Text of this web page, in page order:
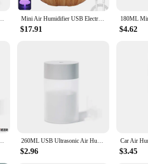
but also user-friendly. The control panel is
that your humidifier remains efficient and
humidifiers are the perfect solution.
excellent choice for vendors and suppliers
clientele. The compact size and lightweight
a cleaner, fresher atmosphere in any
Wood Texture Personalized Aromatherapy Machine Humidifier Mini Air Humidifier USB Electric Aroma Diffuser Essential Oil Purifier Aromatherapy Mist Maker Lights For Car Home Bedroom
$17.91 $4.62
Aromatherapy Desktop Home Car Air Purifier 260ML USB Ultrasonic Air Humidifier LED Lamp Mini Essential Oil Diffuser Car Purifier Aroma Anion Mist Maker With Romantic Light
$2.96 $3.45